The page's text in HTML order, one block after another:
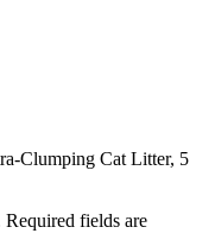
Clumping Cat Litter, 5
Required fields are